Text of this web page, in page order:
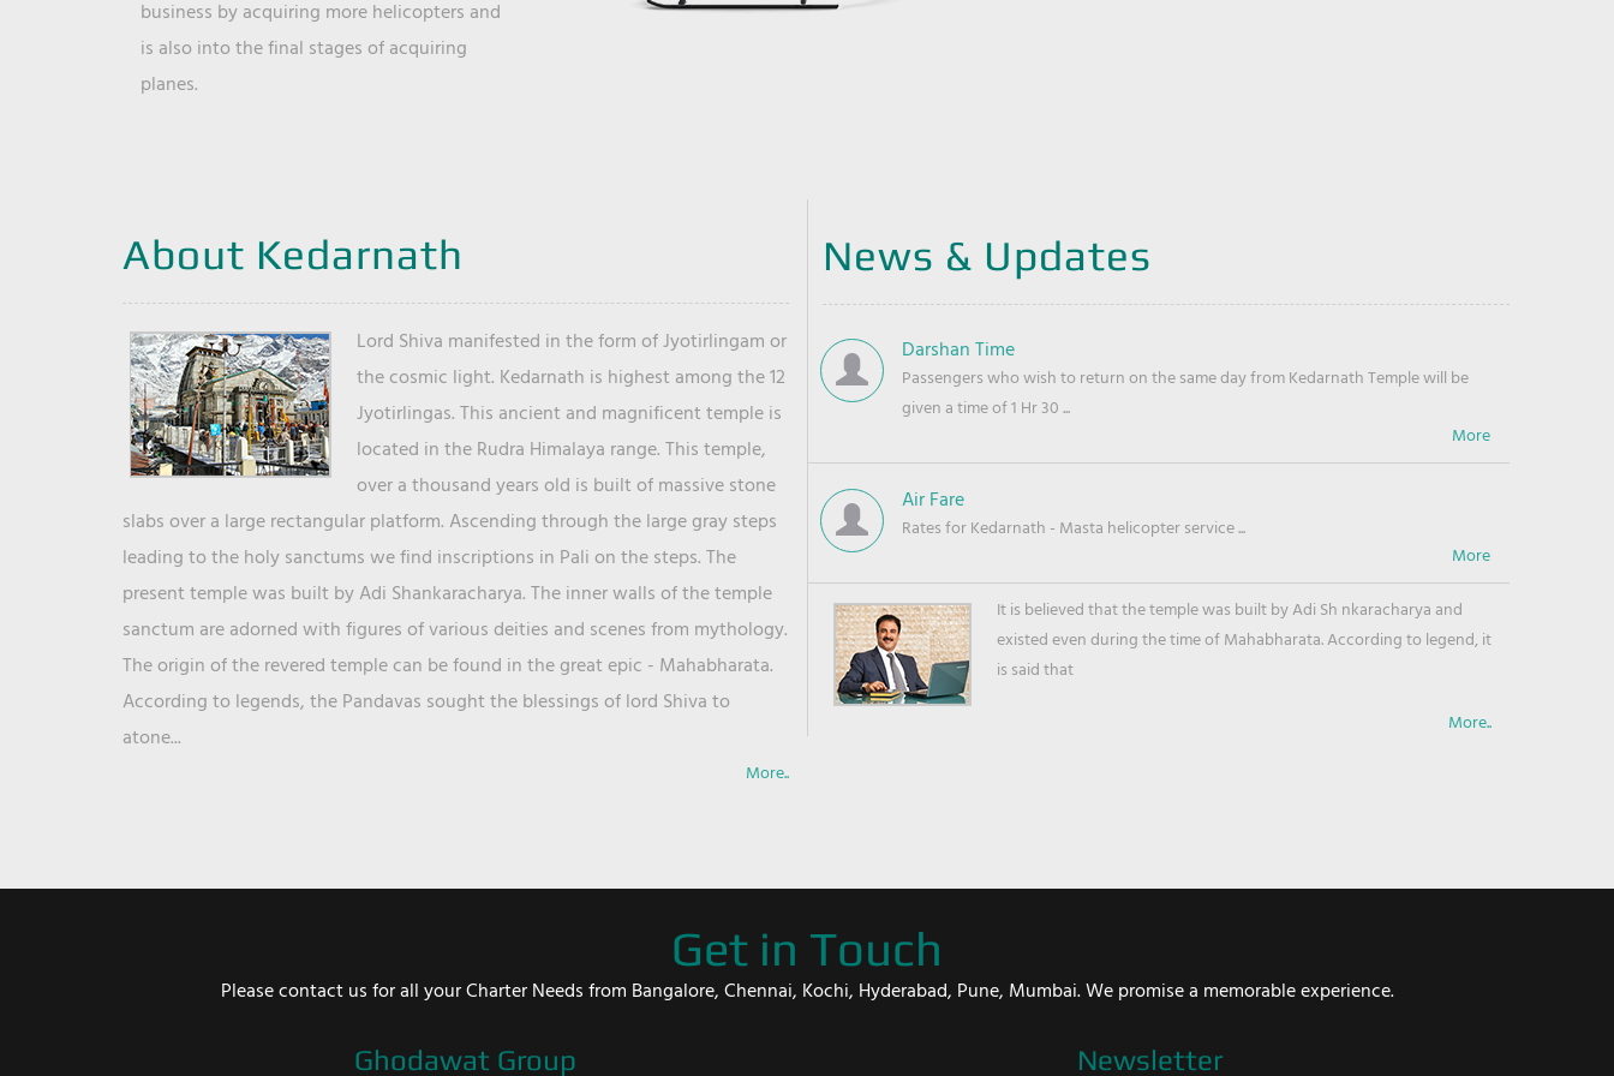
business by acquiring more helicopters and
is also into the final stages of acquiring
planes.
About Kedarnath
Lord Shiva manifested in the form of Jyotirlingam or
the cosmic light. Kedarnath is highest among the 12
Jyotirlingas. This ancient and magnificent temple is
located in the Rudra Himalaya range. This temple,
over a thousand years old is built of massive stone
slabs over a large rectangular platform. Ascending through the large gray steps
leading to the holy sanctums we find inscriptions in Pali on the steps. The
present temple was built by Adi Shankaracharya. The inner walls of the temple
sanctum are adorned with figures of various deities and scenes from mythology.
The origin of the revered temple can be found in the great epic - Mahabharata.
According to legends, the Pandavas sought the blessings of lord Shiva to
atone...
More..
News & Updates
Darshan Time
Passengers who wish to return on the same day from Kedarnath Temple will be
given a time of 1 Hr 30 ...
Air Fare
Rates for Kedarnath - Masta helicopter service ...
It is believed that the temple was built by Adi Sh nkaracharya and
existed even during the time of Mahabharata. According to legend, it
is said that
More..
Get in Touch
Please contact us for all your Charter Needs from Bangalore, Chennai, Kochi, Hyderabad, Pune, Mumbai. We promise a memorable experience.
Ghodawat Group Newsletter